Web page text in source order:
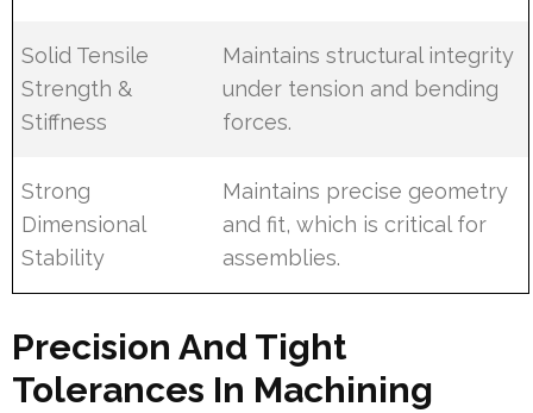
Solid Tensile
Strength &
Stiffness
Maintains structural integrity
under tension and bending
forces.
Strong
Dimensional
Stability
Maintains precise geometry
and fit, which is critical for
assemblies.
Precision And Tight
Tolerances In Machining